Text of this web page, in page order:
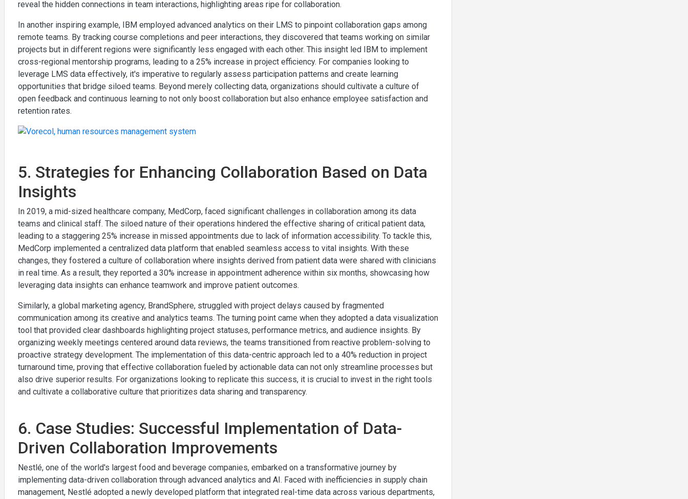
reveal the hidden connections in team interactions, highlighting areas ripe for collaboration.
In another inspiring example, IBM employed advanced analytics on their LMS to pinpoint collaboration gaps among
remote teams. By tracking course completions and peer interactions, they discovered that teams working on similar
projects but in different regions were significantly less engaged with each other. This insight led IBM to implement
cross-regional mentorship programs, leading to a 25% increase in project efficiency. For companies looking to
leverage LMS data effectively, it's imperative to regularly assess participation patterns and create learning
opportunities that bridge siloed teams. Beyond merely collecting data, organizations should cultivate a culture of
open feedback and continuous learning to not only boost collaboration but also enhance employee satisfaction and
retention rates.
5. Strategies for Enhancing Collaboration Based on Data
Insights
In 2019, a mid-sized healthcare company, MedCorp, faced significant challenges in collaboration among its data
teams and clinical staff. The siloed nature of their operations hindered the effective sharing of critical patient data,
leading to a staggering 25% increase in missed appointments due to lack of information accessibility. To tackle this,
MedCorp implemented a centralized data platform that enabled seamless access to vital insights. With these
changes, they fostered a culture of collaboration where insights derived from patient data were shared with clinicians
in real time. As a result, they reported a 30% increase in appointment adherence within six months, showcasing how
leveraging data insights can enhance teamwork and improve patient outcomes.
Similarly, a global marketing agency, BrandSphere, struggled with project delays caused by fragmented
communication among its creative and analytics teams. The turning point came when they adopted a data visualization
tool that provided clear dashboards highlighting project statuses, performance metrics, and audience insights. By
organizing weekly meetings centered around data reviews, the teams transitioned from reactive problem-solving to
proactive strategy development. The implementation of this data-centric approach led to a 40% reduction in project
turnaround time, proving that effective collaboration fueled by actionable data can not only streamline processes but
also drive superior results. For organizations looking to replicate this success, it is crucial to invest in the right tools
and cultivate a collaborative culture that prioritizes data sharing and transparency.
6. Case Studies: Successful Implementation of Data-
Driven Collaboration Improvements
Nestlé, one of the world's largest food and beverage companies, embarked on a transformative journey by
implementing data-driven collaboration through advanced analytics and AI. Faced with inefficiencies in supply chain
management, Nestlé adopted a newly developed platform that integrated real-time data across various departments,